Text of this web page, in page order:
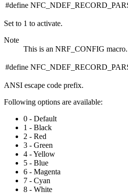
#define
Set to 1 to activate.
Note
This is an NRF_CONFIG macro.
#define
ANSI escape code prefix.
Following options are available:
0 - Default
1 - Black
2 - Red
3 - Green
4 - Yellow
5 - Blue
6 - Magenta
7 - Cyan
8 - White